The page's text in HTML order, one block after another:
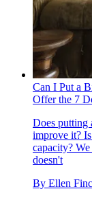
Can I Put a
Offer the 7
Does putting
improve it?
capacity?
doesn't
By Ellen